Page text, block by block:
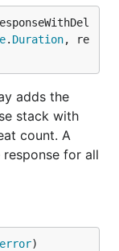
. Duration, re
adds the
stack with
count. A
for all
error)